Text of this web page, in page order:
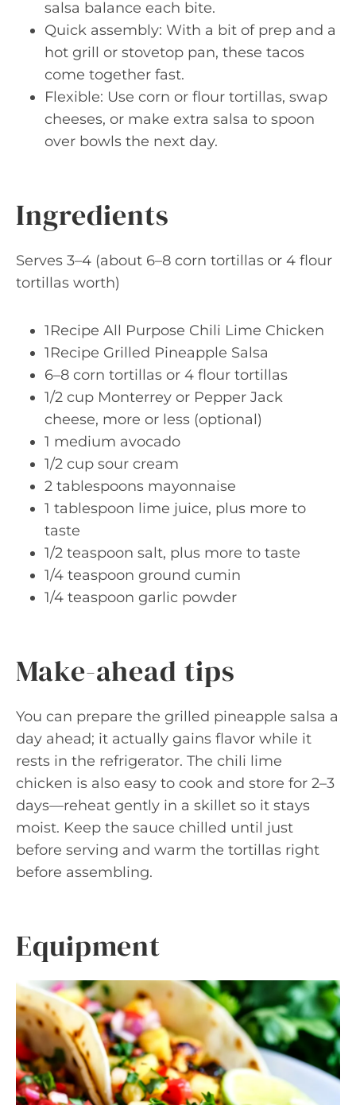
salsa balance each bite.
Quick assembly: With a bit of prep and a
hot grill or stovetop pan, these tacos
come together fast.
Flexible: Use corn or flour tortillas, swap
cheeses, or make extra salsa to spoon
over bowls the next day.
Ingredients
Serves 3–4 (about 6–8 corn tortillas or 4 flour
tortillas worth)
1Recipe All Purpose Chili Lime Chicken
1Recipe Grilled Pineapple Salsa
6–8 corn tortillas or 4 flour tortillas
1/2 cup Monterrey or Pepper Jack
cheese, more or less (optional)
1 medium avocado
1/2 cup sour cream
2 tablespoons mayonnaise
1 tablespoon lime juice, plus more to
taste
1/2 teaspoon salt, plus more to taste
1/4 teaspoon ground cumin
1/4 teaspoon garlic powder
Make-ahead tips
You can prepare the grilled pineapple salsa a
day ahead; it actually gains flavor while it
rests in the refrigerator. The chili lime
chicken is also easy to cook and store for 2–3
days—reheat gently in a skillet so it stays
moist. Keep the sauce chilled until just
before serving and warm the tortillas right
before assembling.
Equipment